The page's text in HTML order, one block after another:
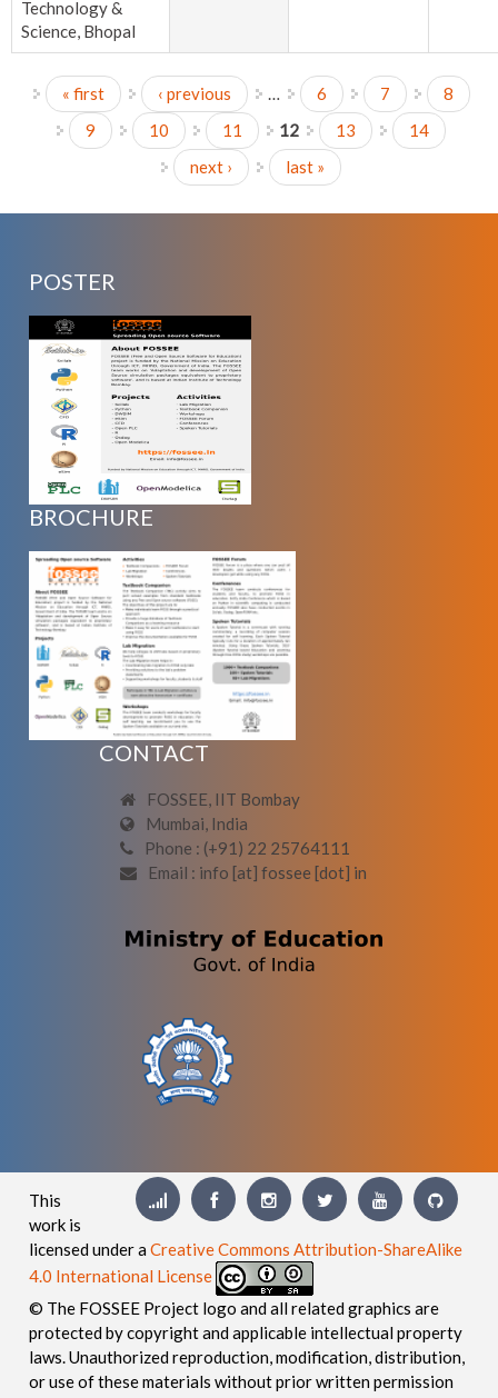
Technology &
Science, Bhopal
Pages
« first ‹ previous … 6 7
8
9
10 11 12 13
14
next ›
last »
POSTER
BROCHURE
CONTACT
FOSSEE, IIT Bombay
Mumbai, India
Phone : (+91) 22 25764111
Email : info [at] fossee [dot] in
This
work is
licensed under aCreative Commons Attribution-ShareAlike
4.0 International License
© The FOSSEE Project logo and all related graphics are
protected by copyright and applicable intellectual property
laws. Unauthorized reproduction, modification, distribution,
or use of these materials without prior written permission